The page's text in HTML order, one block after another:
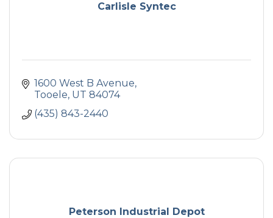
Carlisle Syntec
1600 West B Avenue
Tooele UT 84074
(435) 843-2440
Peterson Industrial Depot